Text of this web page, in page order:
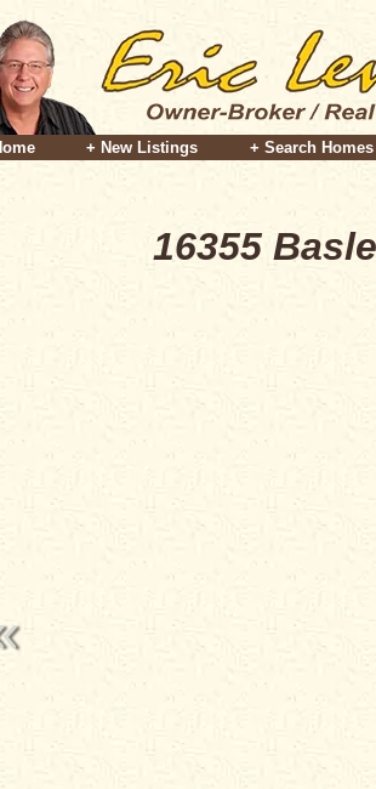
+ New Listings + Search Homes
16355